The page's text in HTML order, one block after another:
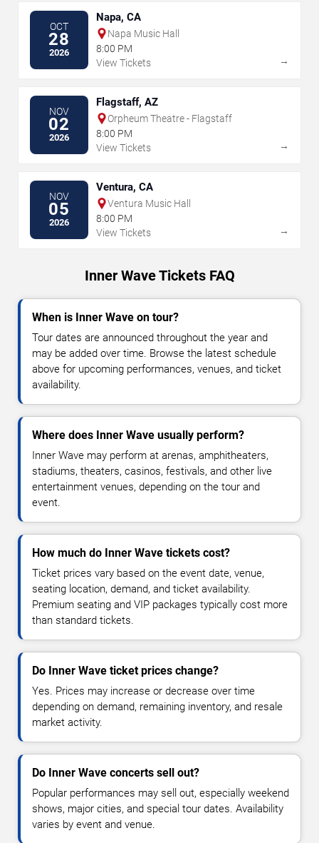
OCT
28
2026
Napa, CA
Napa Music Hall
8:00 PM
View Tickets
→
NOV
02
2026
Flagstaff, AZ
Orpheum Theatre - Flagstaff
8:00 PM
View Tickets
→
NOV
05
2026
Ventura, CA
Ventura Music Hall
8:00 PM
View Tickets
→
Inner Wave Tickets FAQ
When is Inner Wave on tour?
Tour dates are announced throughout the year and
may be added over time. Browse the latest schedule
above for upcoming performances, venues, and ticket
availability.
Where does Inner Wave usually perform?
Inner Wave may perform at arenas, amphitheaters,
stadiums, theaters, casinos, festivals, and other live
entertainment venues, depending on the tour and
event.
How much do Inner Wave tickets cost?
Ticket prices vary based on the event date, venue,
seating location, demand, and ticket availability.
Premium seating and VIP packages typically cost more
than standard tickets.
Do Inner Wave ticket prices change?
Yes. Prices may increase or decrease over time
depending on demand, remaining inventory, and resale
market activity.
Do Inner Wave concerts sell out?
Popular performances may sell out, especially weekend
shows, major cities, and special tour dates. Availability
varies by event and venue.